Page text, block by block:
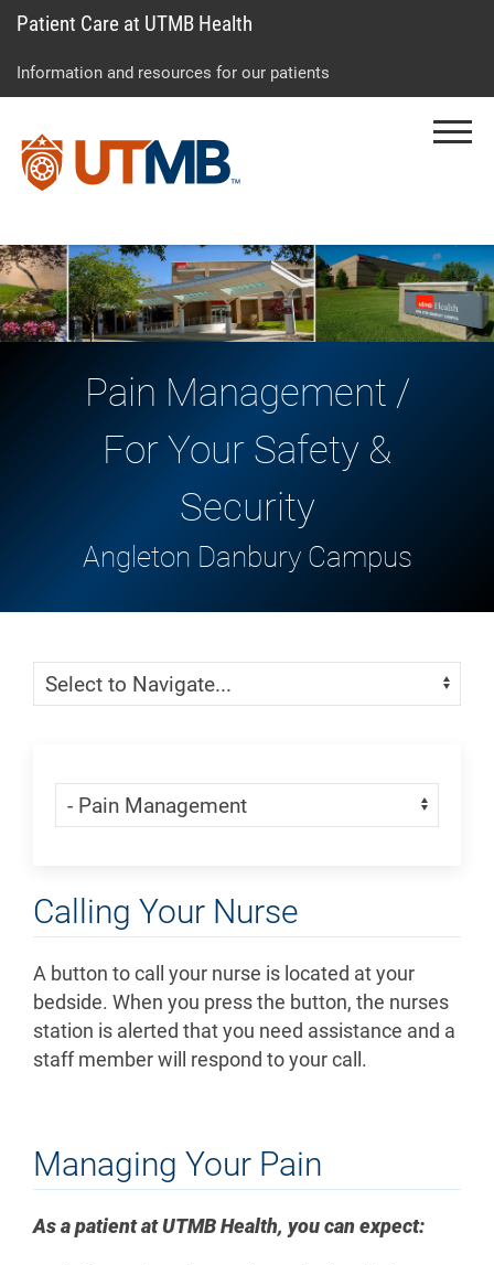
to
to
to
Patient Care at UTMB Health
Information and resources for our patients
Pain Management /
For Your Safety &
Security
Angleton Danbury Campus
Skip Menu
Navigate:
Skip Menu
Navigate:
Calling Your Nurse
A button to call your nurse is located at your
bedside. When you press the button, the nurses
station is alerted that you need assistance and a
staff member will respond to your call.
Managing Your Pain
As a patient at UTMB Health, you can expect: